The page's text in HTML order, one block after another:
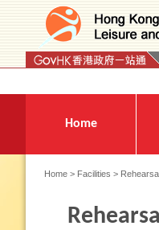
Home
Home > Facilities >